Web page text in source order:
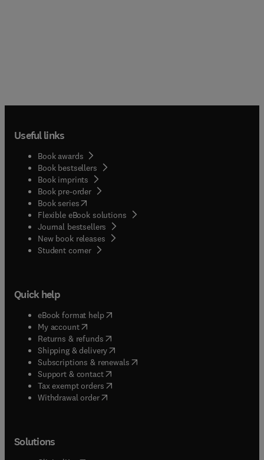
Useful links
Book awards
Book bestsellers
Book imprints
Book pre-order
Book series(opens in new tab/window
Flexible eBook solutions
Journal bestsellers
New book releases
Student corner( opens in new tab/window
Quick help
eBook format help( opens in new tab/window
My account( opens in new tab/window
Returns & refunds( opens in new tab/window
Shipping & delivery(opens in new tab/window
Subscriptions & renewals( opens in new tab/window
Support & contact( opens in new tab/window
Tax exempt orders( opens in new tab/window
Withdrawal order
Solutions